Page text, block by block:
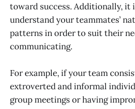
toward success. Additionally,
understand your teammates’
patterns in order to suit their
communicating.
For example, if your team
extroverted and informal
group meetings or having